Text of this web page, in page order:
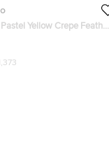
Yellow Crepe Feather
Maxi Dress S